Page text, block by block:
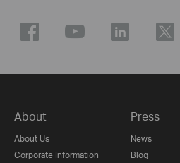
About
About Us
Corporate Information
Press
News
Blog